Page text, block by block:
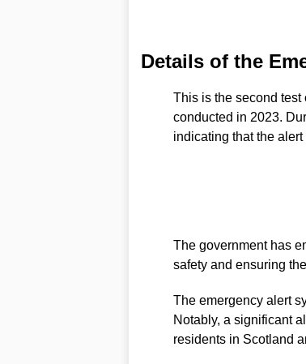
Details of the
This is the second test
conducted in 2023.
indicating that the alert
The government has
safety and ensuring
The emergency alert
Notably, a significant
residents in Scotland